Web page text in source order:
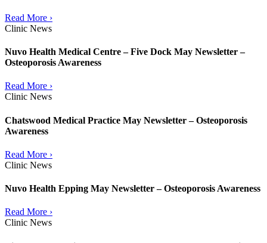
Read More ›
Clinic News
Nuvo Health Medical Centre – Five Dock May Newsletter –
Osteoporosis Awareness
Read More ›
Clinic News
Chatswood Medical Practice May Newsletter – Osteoporosis
Awareness
Read More ›
Clinic News
Nuvo Health Epping May Newsletter – Osteoporosis Awareness
Read More ›
Clinic News